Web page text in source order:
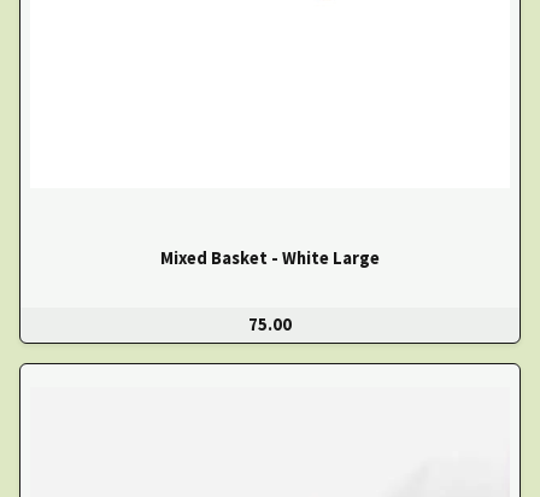
Mixed Basket - White Large
75.00